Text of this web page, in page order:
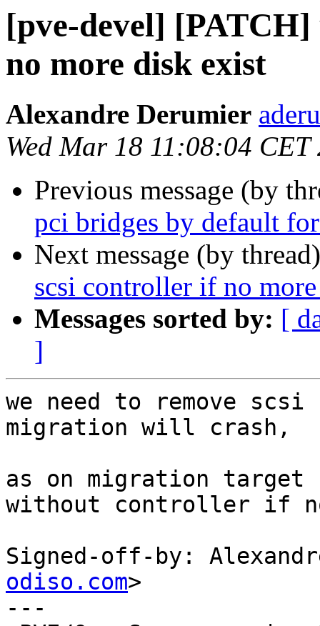
[pve-devel]
no more disk exist
Alexandre Derumier
Wed Mar 18 11:08:04 CET
Previous message (by
pci bridges by default
Next message (by
scsi controller if no
Messages sorted by: [
]
we need to remove
migration will crash,
as on migration
without controller if
Signed-off-by:
odiso.com>
---